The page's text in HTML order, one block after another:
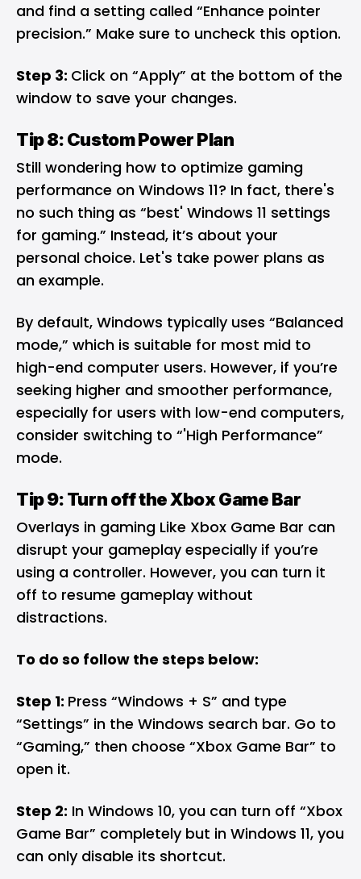
and find a setting called “Enhance pointer
precision.” Make sure to uncheck this option.
Step 3: Click on “Apply” at the bottom of the
window to save your changes.
Tip 8: Custom Power Plan
Still wondering how to optimize gaming
performance on Windows 11? In fact, there's
no such thing as “best' Windows 11 settings
for gaming.” Instead, it’s about your
personal choice. Let's take power plans as
an example.
By default, Windows typically uses “Balanced
mode,” which is suitable for most mid to
high-end computer users. However, if you’re
seeking higher and smoother performance,
especially for users with low-end computers,
consider switching to “'High Performance”
mode.
Tip 9: Turn off the Xbox Game Bar
Overlays in gaming Like Xbox Game Bar can
disrupt your gameplay especially if you’re
using a controller. However, you can turn it
off to resume gameplay without
distractions.
To do so follow the steps below:
Step 1: Press “Windows + S” and type
“Settings” in the Windows search bar. Go to
“Gaming,” then choose “Xbox Game Bar” to
open it.
Step 2: In Windows 10, you can turn off “Xbox
Game Bar” completely but in Windows 11, you
can only disable its shortcut.